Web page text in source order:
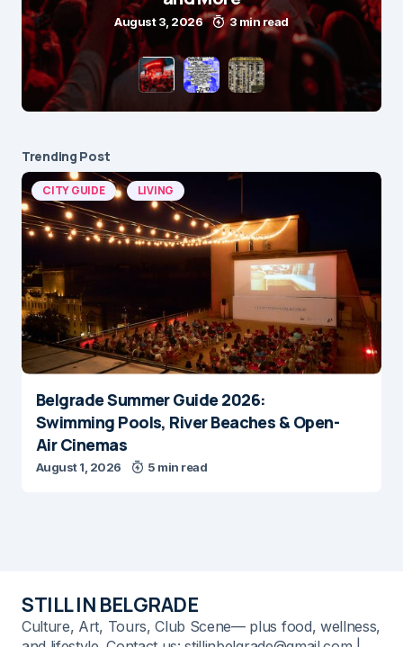
August 3, 2026 3 min read
Trending Post
CITY GUIDE LIVING
Belgrade Summer Guide 2026:
Swimming Pools, River Beaches & Open-
Air Cinemas
August 1, 2026 5 min read
STILL IN BELGRADE
Culture, Art, Tours, Club Scene— plus food, wellness,